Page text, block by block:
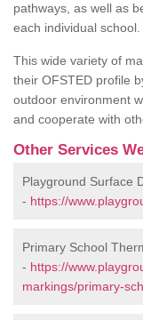
pathways, as well as
each individual school.
This wide variety of
their OFSTED profile
outdoor environment
and cooperate with
Other Services
Playground Surface
- https://
Primary School
- https://
markings/primary-